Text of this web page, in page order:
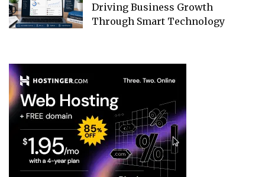
Driving Business Growth
Through Smart Technology